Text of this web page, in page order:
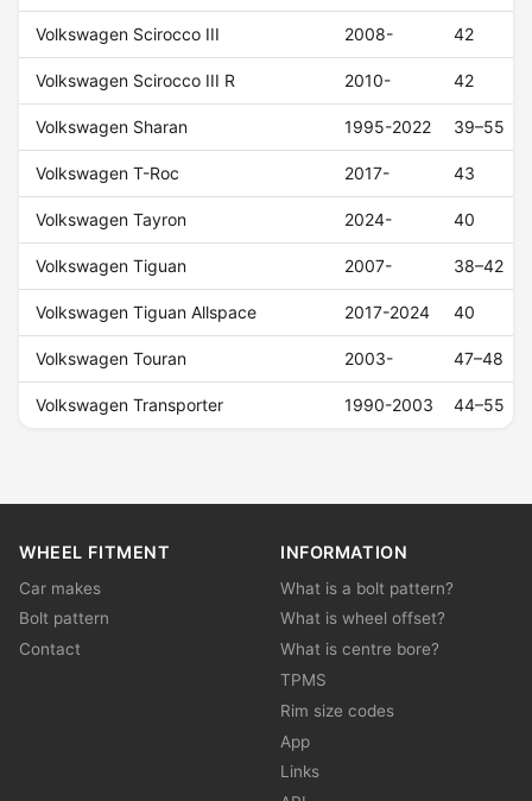
Volkswagen Scirocco III 2008- 42
Volkswagen Scirocco III R 2010- 42
Volkswagen Sharan 1995-2022 39–55
Volkswagen T-Roc 2017- 43
Volkswagen Tayron 2024- 40
Volkswagen Tiguan 2007- 38–42
Volkswagen Tiguan Allspace 2017-2024 40
Volkswagen Touran 2003- 47–48
Volkswagen Transporter 1990-2003 44–55
WHEEL FITMENT
Car makes
Bolt pattern
Contact
INFORMATION
What is a bolt pattern?
What is wheel offset?
What is centre bore?
TPMS
Rim size codes
App
Links